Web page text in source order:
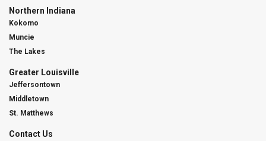
Northern Indiana
Kokomo
Muncie
The Lakes
Greater Louisville
Jeffersontown
Middletown
St. Matthews
Contact Us